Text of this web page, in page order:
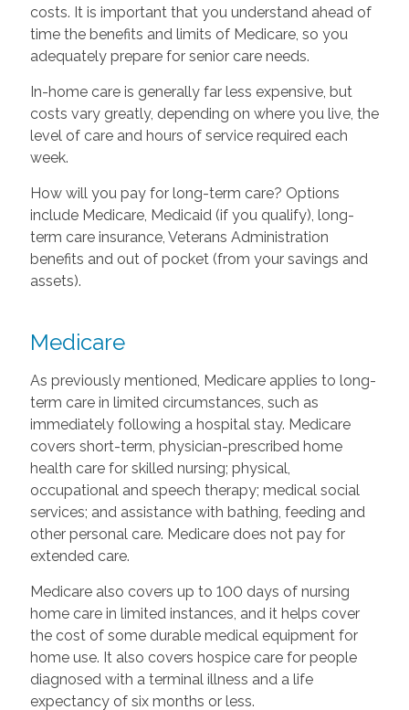
costs. It is important that you understand ahead of
time the benefits and limits of Medicare, so you
adequately prepare for senior care needs.
In-home care is generally far less expensive, but
costs vary greatly, depending on where you live, the
level of care and hours of service required each
week.
How will you pay for long-term care? Options
include Medicare, Medicaid (if you qualify), long-
term care insurance, Veterans Administration
benefits and out of pocket (from your savings and
assets).
Medicare
As previously mentioned, Medicare applies to long-
term care in limited circumstances, such as
immediately following a hospital stay. Medicare
covers short-term, physician-prescribed home
health care for skilled nursing; physical,
occupational and speech therapy; medical social
services; and assistance with bathing, feeding and
other personal care. Medicare does not pay for
extended care.
Medicare also covers up to 100 days of nursing
home care in limited instances, and it helps cover
the cost of some durable medical equipment for
home use. It also covers hospice care for people
diagnosed with a terminal illness and a life
expectancy of six months or less.